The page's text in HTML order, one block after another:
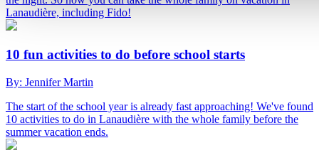
Lanaudière, including Fido!
10 fun activities to do before school starts
By: Jennifer Martin
The start of the school year is already fast approaching! We've found
10 activities to do in Lanaudière with the whole family before the
summer vacation ends.